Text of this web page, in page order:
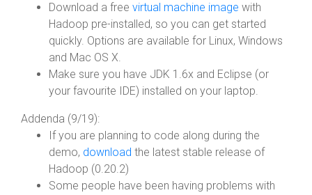
Download a free virtual machine image with
Hadoop pre-installed, so you can get started
quickly. Options are available for Linux, Windows
and Mac OS X.
Make sure you have JDK 1.6x and Eclipse (or
your favourite IDE) installed on your laptop.
Addenda (9/19):
If you are planning to code along during the
demo, download the latest stable release of
Hadoop (0.20.2)
Some people have been having problems with